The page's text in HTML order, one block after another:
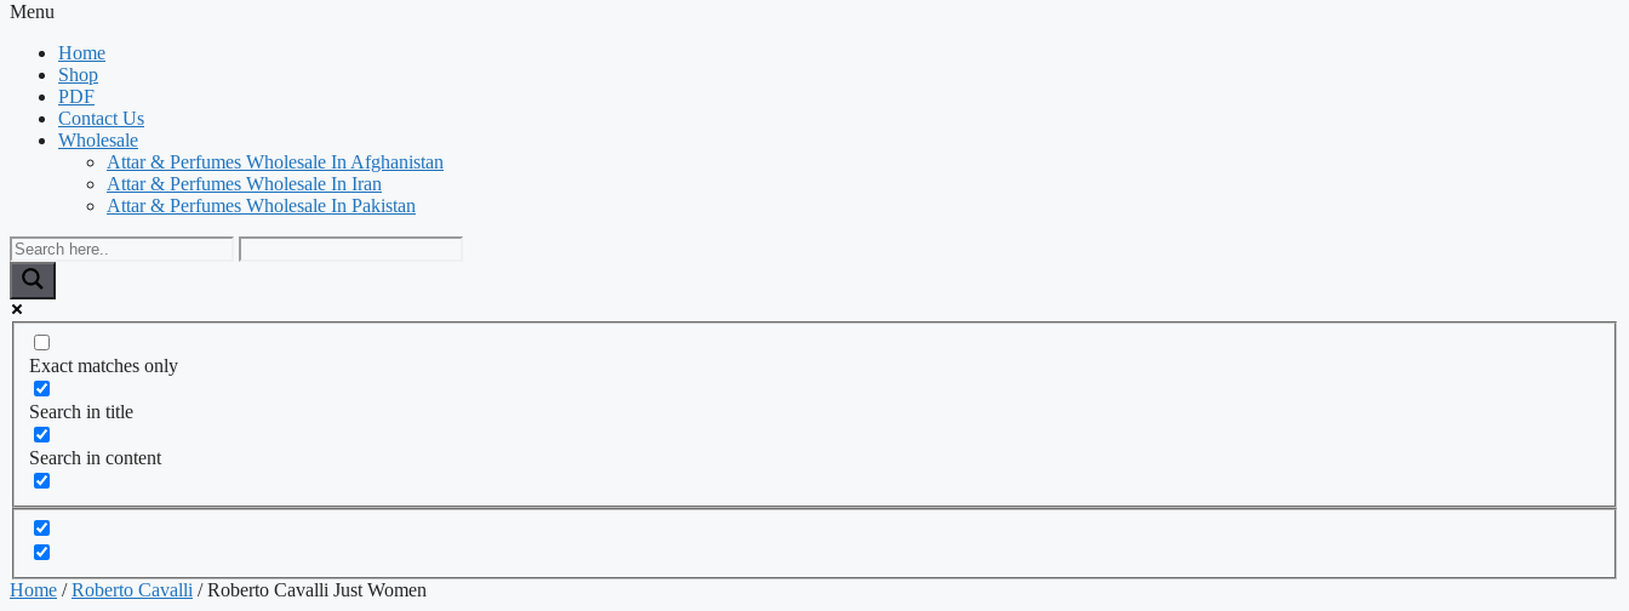
Menu
Home
Shop
PDF
Contact Us
Wholesale
Attar & Perfumes Wholesale In Afghanistan
Attar & Perfumes Wholesale In Iran
Attar & Perfumes Wholesale In Pakistan
Exact matches only
Search in title
Search in content
Home /Roberto Cavalli / Roberto Cavalli Just Women